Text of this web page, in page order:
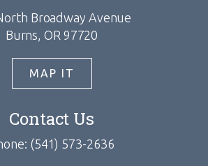
Broadway Avenue
Burns, OR 97720
MAP IT
Contact Us
(541) 573-2636